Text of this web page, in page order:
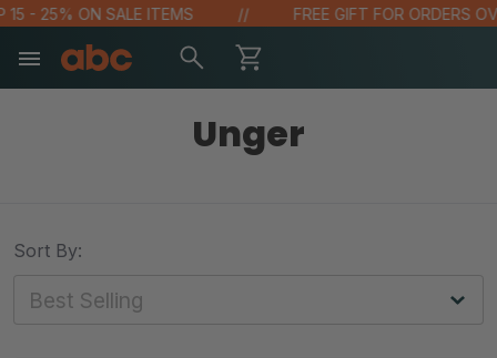
25% ON SALE ITEMS FREE GIFT FOR ORDERS OVER
Unger
Sort By: